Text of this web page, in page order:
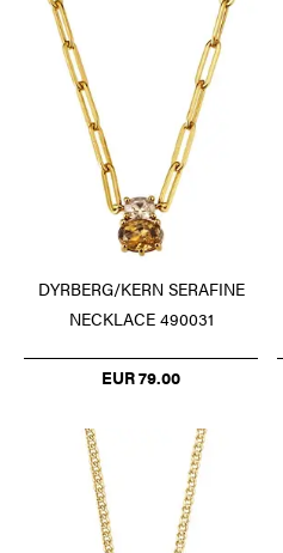
DYRBERG/KERN SERAFINE
NECKLACE 490031
EUR 79.00